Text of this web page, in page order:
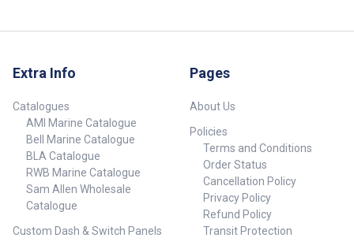
key In addition, OP50 also has
Overboard – MOB Autopilot
Window Mark/Goto Exit Power
Extra Info
Catalogues
AMI Marine Catalogue
Bell Marine Catalogue
BLA Catalogue
RWB Marine Catalogue
Sam Allen Wholesale
Catalogue
Custom Dash & Switch Panels
Pages
About Us
Policies
Terms and Conditions
Order Status
Cancellation Policy
Privacy Policy
Refund Policy
Transit Protection